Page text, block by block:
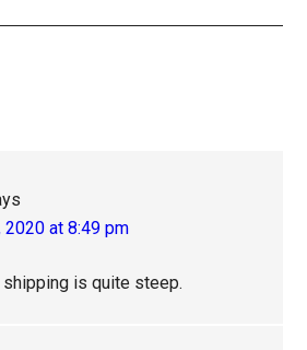
2020 at 8:49 pm
is quite steep.